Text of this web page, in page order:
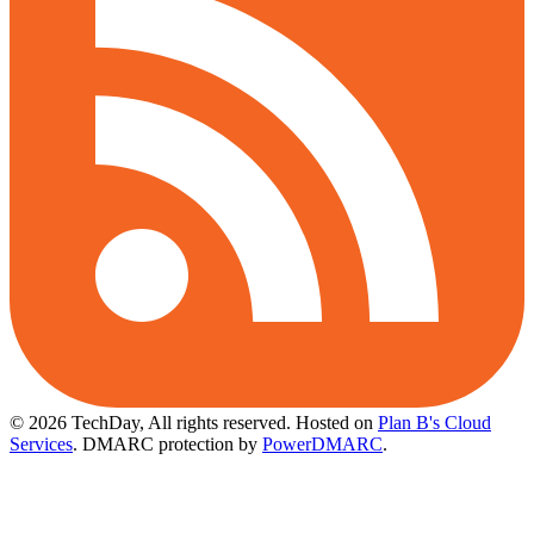
© 2026 TechDay, All rights reserved. Hosted on Plan B's Cloud
Services. DMARC protection by PowerDMARC.